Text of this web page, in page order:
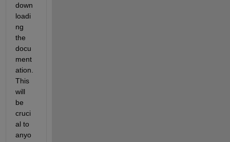
down
loadi
ng
the
docu
ment
ation.
This
will
be
cruci
al to
anyo